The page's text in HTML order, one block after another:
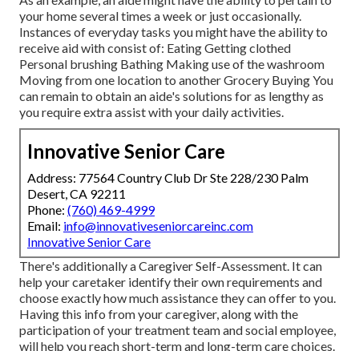
your home several times a week or just occasionally.
Instances of everyday tasks you might have the ability to
receive aid with consist of: Eating Getting clothed
Personal brushing Bathing Making use of the washroom
Moving from one location to another Grocery Buying You
can remain to obtain an aide's solutions for as lengthy as
you require extra assist with your daily activities.
Innovative Senior Care
Address: 77564 Country Club Dr Ste 228/230 Palm
Desert, CA 92211
Phone: (760) 469-4999
Email: info@innovativeseniorcareinc.com
Innovative Senior Care
There's additionally aCaregiver Self-Assessment. It can
help your caretaker identify their own requirements and
choose exactly how much assistance they can offer to you.
Having this info from your caregiver, along with the
participation of your treatment team and social employee,
will help you reach short-term and long-term care choices.